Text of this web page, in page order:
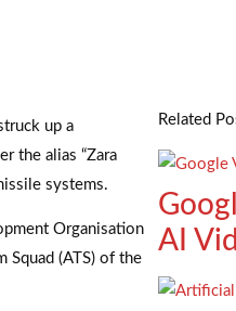
up a
the alias “Zara
systems.
Organisation
Squad (ATS) of the
Related
AI